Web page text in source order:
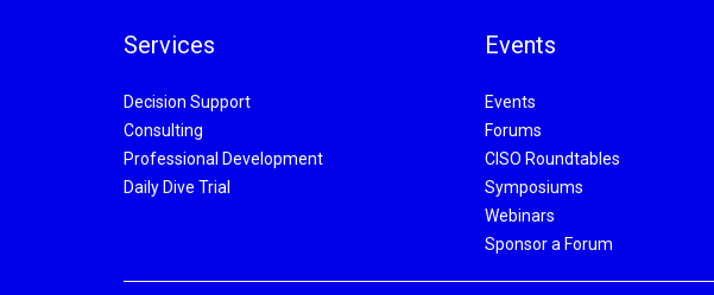
Services
Decision Support
Consulting
Professional Development
Daily Dive Trial
Events
Events
Forums
CISO Roundtables
Symposiums
Webinars
Sponsor a Forum